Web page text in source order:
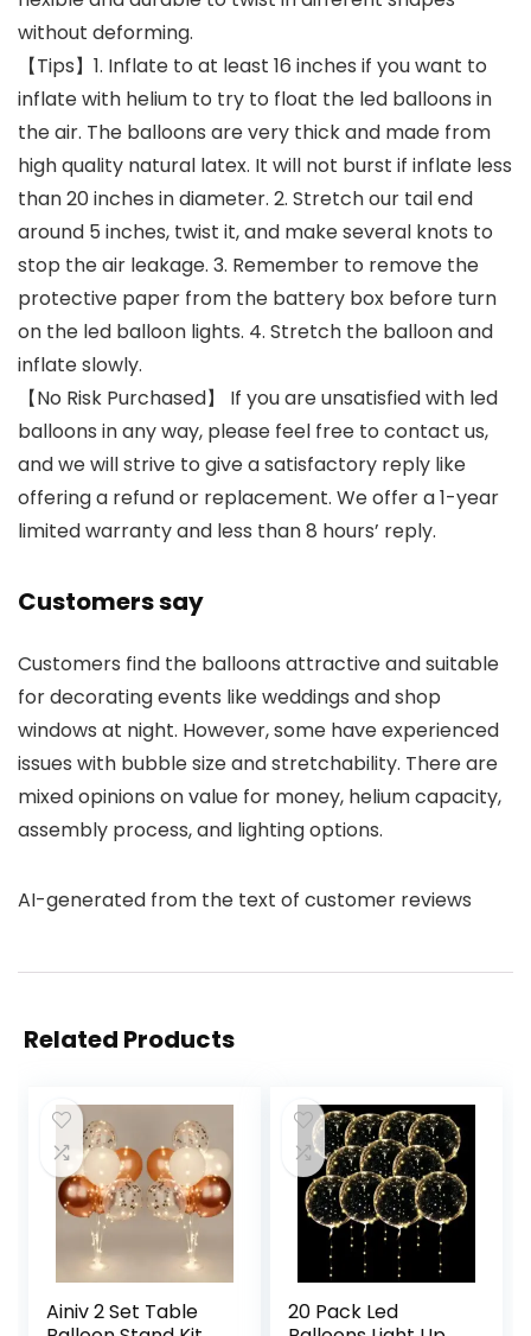
without deforming.
【Tips】1. Inflate to at least 16 inches if you want to
inflate with helium to try to float the led balloons in
the air. The balloons are very thick and made from
high quality natural latex. It will not burst if inflate less
than 20 inches in diameter. 2. Stretch our tail end
around 5 inches, twist it, and make several knots to
stop the air leakage. 3. Remember to remove the
protective paper from the battery box before turn
on the led balloon lights. 4. Stretch the balloon and
inflate slowly.
【No Risk Purchased】 If you are unsatisfied with led
balloons in any way, please feel free to contact us,
and we will strive to give a satisfactory reply like
offering a refund or replacement. We offer a 1-year
limited warranty and less than 8 hours’ reply.
Customers say
Customers find the balloons attractive and suitable
for decorating events like weddings and shop
windows at night. However, some have experienced
issues with bubble size and stretchability. There are
mixed opinions on value for money, helium capacity,
assembly process, and lighting options.
AI-generated from the text of customer reviews
Related Products
Ainiv 2 Set Table
20 Pack Led